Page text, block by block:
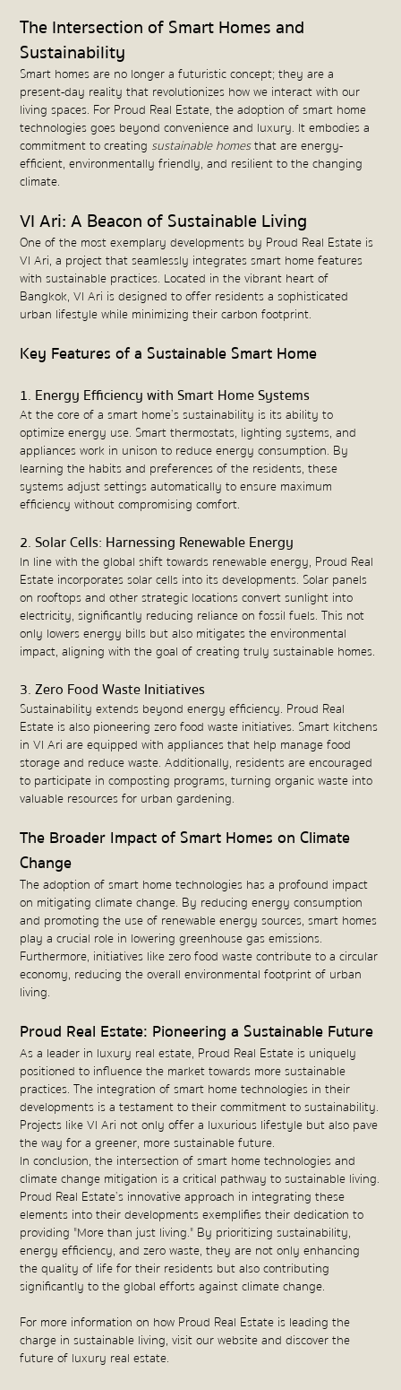
The Intersection of Smart Homes and
Sustainability
Smart homes are no longer a futuristic concept; they are a
present-day reality that revolutionizes how we interact with our
living spaces. For Proud Real Estate, the adoption of smart home
technologies goes beyond convenience and luxury. It embodies a
commitment to creating sustainable homesthat are energy-
efficient, environmentally friendly, and resilient to the changing
climate.
VI Ari: A Beacon of Sustainable Living
One of the most exemplary developments by Proud Real Estate is
VI Ari, a project that seamlessly integrates smart home features
with sustainable practices. Located in the vibrant heart of
Bangkok, VI Ari is designed to offer residents a sophisticated
urban lifestyle while minimizing their carbon footprint.
Key Features of a Sustainable Smart Home
1. Energy Efficiency with Smart Home Systems
At the core of a smart home’s sustainability is its ability to
optimize energy use. Smart thermostats, lighting systems, and
appliances work in unison to reduce energy consumption. By
learning the habits and preferences of the residents, these
systems adjust settings automatically to ensure maximum
efficiency without compromising comfort.
2. Solar Cells: Harnessing Renewable Energy
In line with the global shift towards renewable energy, Proud Real
Estate incorporates solar cells into its developments. Solar panels
on rooftops and other strategic locations convert sunlight into
electricity, significantly reducing reliance on fossil fuels. This not
only lowers energy bills but also mitigates the environmental
impact, aligning with the goal of creating truly sustainable homes.
3. Zero Food Waste Initiatives
Sustainability extends beyond energy efficiency. Proud Real
Estate is also pioneering zero food waste initiatives. Smart kitchens
in VI Ari are equipped with appliances that help manage food
storage and reduce waste. Additionally, residents are encouraged
to participate in composting programs, turning organic waste into
valuable resources for urban gardening.
The Broader Impact of Smart Homes on Climate
Change
The adoption of smart home technologies has a profound impact
on mitigating climate change. By reducing energy consumption
and promoting the use of renewable energy sources, smart homes
play a crucial role in lowering greenhouse gas emissions.
Furthermore, initiatives like zero food waste contribute to a circular
economy, reducing the overall environmental footprint of urban
living.
Proud Real Estate: Pioneering a Sustainable Future
As a leader in luxury real estate, Proud Real Estate is uniquely
positioned to influence the market towards more sustainable
practices. The integration of smart home technologies in their
developments is a testament to their commitment to sustainability.
Projects like VI Ari not only offer a luxurious lifestyle but also pave
the way for a greener, more sustainable future.
In conclusion, the intersection of smart home technologies and
climate change mitigation is a critical pathway to sustainable living.
Proud Real Estate’s innovative approach in integrating these
elements into their developments exemplifies their dedication to
providing "More than just living." By prioritizing sustainability,
energy efficiency, and zero waste, they are not only enhancing
the quality of life for their residents but also contributing
significantly to the global efforts against climate change.
For more information on how Proud Real Estate is leading the
charge in sustainable living, visit our website and discover the
future of luxury real estate.